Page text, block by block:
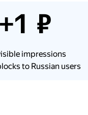
+1 ₽
impressions
to Russian users